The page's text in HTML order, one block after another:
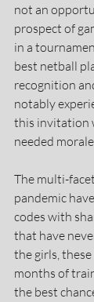
not an
prospect of
in a
best netball
recognition
notably
this invitation
needed
The multi-
pandemic
codes with
that have
the girls,
months of
the best